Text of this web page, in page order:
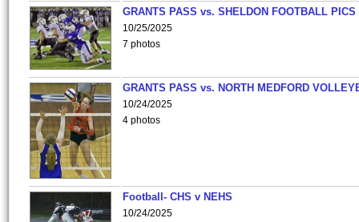
GRANTS PASS vs. SHELDON FOOTBALL PICS
10/25/2025
7 photos
GRANTS PASS vs. NORTH MEDFORD
10/24/2025
4 photos
Football- CHS v NEHS
10/24/2025